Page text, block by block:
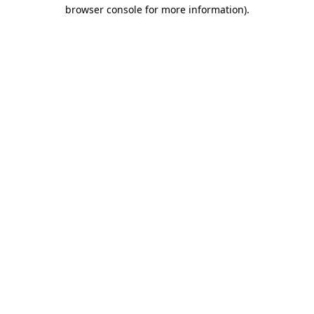
browser console for more information).